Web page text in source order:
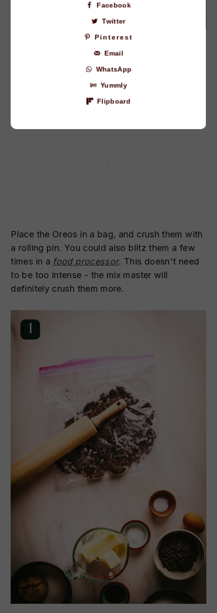
how to make chocolate chip
Preheat the oven to 350F.
Place the Oreos in a bag, and crush them with
a rolling pin. You could also blitz them a few
times in a food processor. This doesn't need
to be too intense - the mix master will
definitely crush them more.
Facebook
Twitter
Pinterest
Email
WhatsApp
Yummly
Flipboard